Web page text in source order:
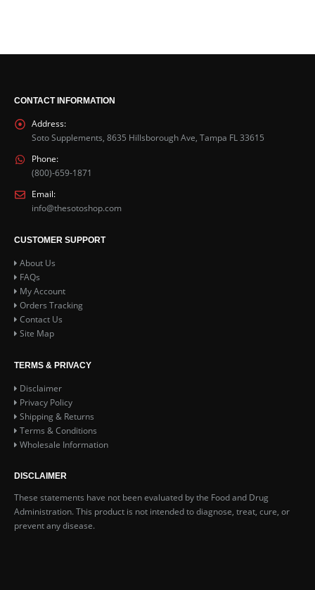
CONTACT INFORMATION
Address:
Soto Supplements, 8635 Hillsborough Ave, Tampa FL 33615
Phone:
(800)-659-1871
Email:
info@thesotoshop.com
CUSTOMER SUPPORT
About Us
FAQs
My Account
Orders Tracking
Contact Us
Site Map
TERMS & PRIVACY
Disclaimer
Privacy Policy
Shipping & Returns
Terms & Conditions
Wholesale Information
DISCLAIMER
These statements have not been evaluated by the Food and Drug
Administration. This product is not intended to diagnose, treat, cure, or
prevent any disease.